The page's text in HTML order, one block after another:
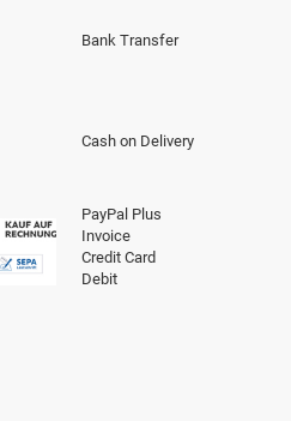
Bank Transfer
Cash on Delivery
PayPal Plus
Invoice
Credit Card
Debit